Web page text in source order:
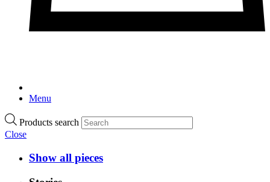
Menu
Products search
Close
Show all pieces